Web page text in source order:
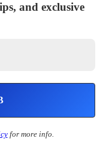
and exclusive
for more info.